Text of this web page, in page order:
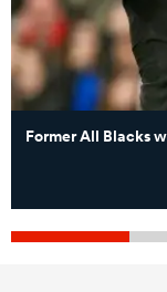
Former All Blacks